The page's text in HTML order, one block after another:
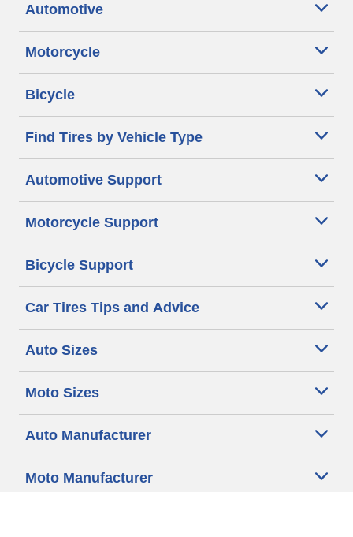
Automotive
Motorcycle
Bicycle
Find Tires by Vehicle Type
Automotive Support
Motorcycle Support
Bicycle Support
Car Tires Tips and Advice
Auto Sizes
Moto Sizes
Auto Manufacturer
Moto Manufacturer